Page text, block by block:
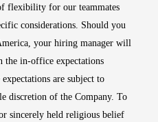
flexibility for our teammates
considerations. Should you
your hiring manager will
in-office expectations
are subject to
discretion of the Company. To
sincerely held religious belief